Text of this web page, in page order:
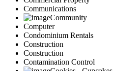
Communications
Community
Computer
Condominium Rentals
Construction
Construction
Contamination Control